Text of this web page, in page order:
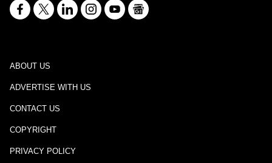
ABOUT US
ADVERTISE WITH US
CONTACT US
COPYRIGHT
PRIVACY POLICY